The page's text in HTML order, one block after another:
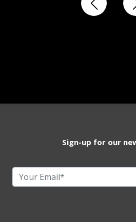
Sign-up for our